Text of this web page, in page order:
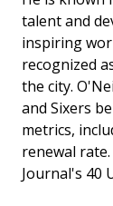
talent and
inspiring
recognized
the city.
and Sixers
metrics,
renewal
Journal's 40